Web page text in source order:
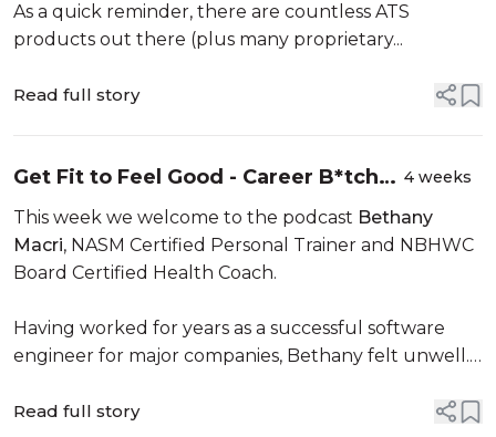
As a quick reminder, there are countless ATS
products out there (plus many proprietary...
Read full story
Get Fit to Feel Good - Career B*tches
Podcast
4 weeks
This week we welcome to the podcast Bethany
Macri, NASM Certified Personal Trainer and NBHWC
Board Certified Health Coach.
Having worked for years as a successful software
engineer for major companies, Bethany felt unwell.
Read full story